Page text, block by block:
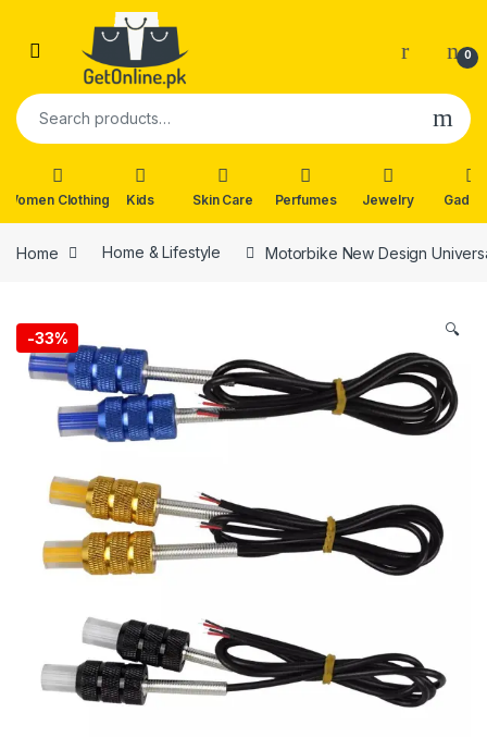
Skip to navigation
0
Search for:
Women Clothing Kids Skin Care Perfumes Jewelry
Home Home & Lifestyle Motorbike New Design
-33% 🔍